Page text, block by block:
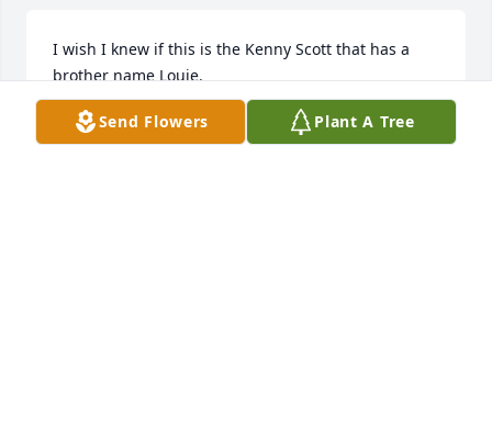
I wish I knew if this is the Kenny Scott that has a
brother name Louie.
SCOTT FERNAU
Mar 13, 2026
Send Flowers Plant A Tree